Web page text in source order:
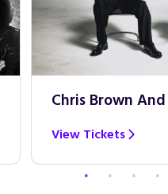
Chris Brown
View Tickets